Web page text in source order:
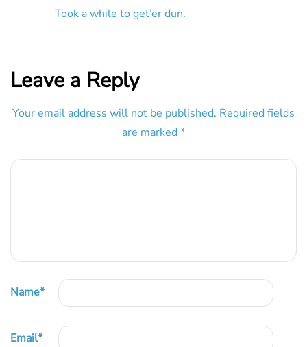
Took a while to get’er dun.
Leave a Reply
Your email address will not be published. Required fields
are marked *
Name*
Email*